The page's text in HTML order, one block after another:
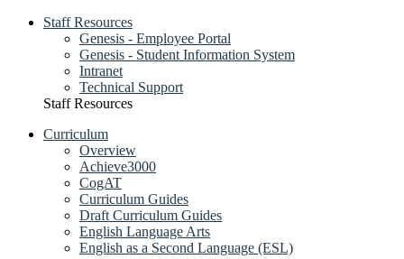
Staff Resources
Genesis - Employee Portal
Genesis - Student Information System
Intranet
Technical Support
Staff Resources
Curriculum
Overview
Achieve3000
CogAT
Curriculum Guides
Draft Curriculum Guides
English Language Arts
English as a Second Language (ESL)